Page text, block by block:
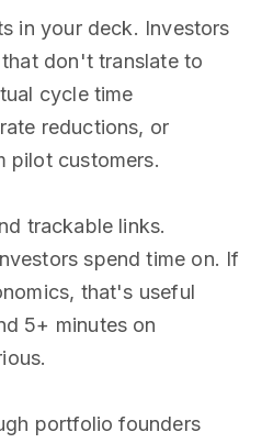
in your deck. Investors
don't translate to
cycle time
reductions, or
pilot customers.
trackable links.
spend time on. If
that's useful
5+ minutes on
portfolio founders